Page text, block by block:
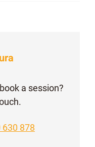
a session?
630 878